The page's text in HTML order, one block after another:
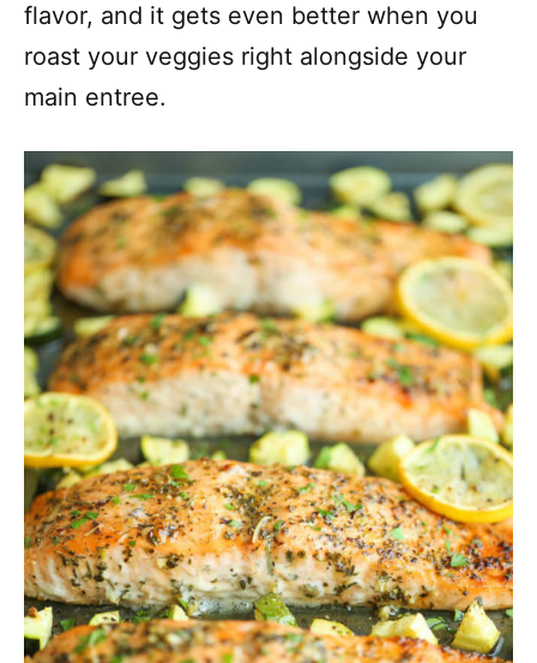
flavor, and it gets even better when you
roast your veggies right alongside your
main entree.